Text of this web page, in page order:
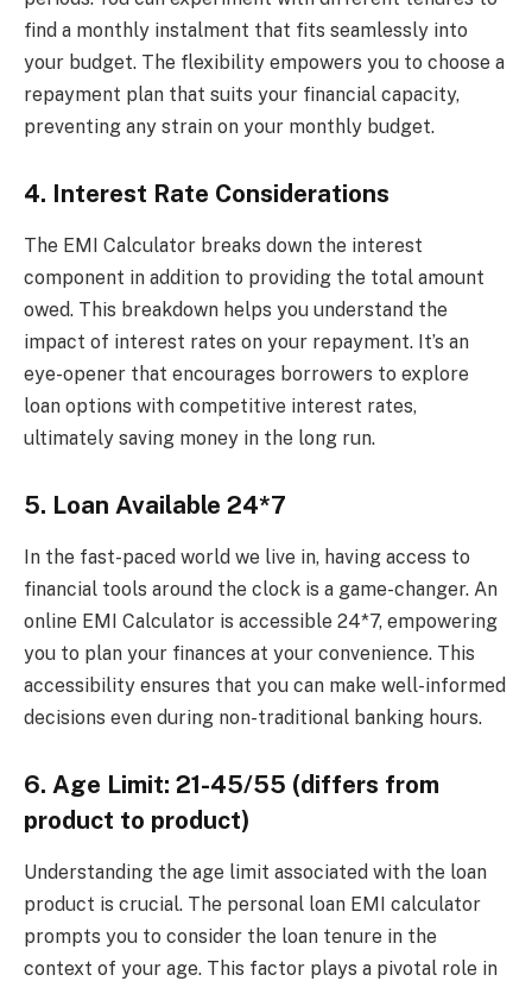
find a monthly instalment that fits seamlessly into
your budget. The flexibility empowers you to choose a
repayment plan that suits your financial capacity,
preventing any strain on your monthly budget.
4. Interest Rate Considerations
The EMI Calculator breaks down the interest
component in addition to providing the total amount
owed. This breakdown helps you understand the
impact of interest rates on your repayment. It’s an
eye-opener that encourages borrowers to explore
loan options with competitive interest rates,
ultimately saving money in the long run.
5. Loan Available 24*7
In the fast-paced world we live in, having access to
financial tools around the clock is a game-changer. An
online EMI Calculator is accessible 24*7, empowering
you to plan your finances at your convenience. This
accessibility ensures that you can make well-informed
decisions even during non-traditional banking hours.
6. Age Limit: 21-45/55 (differs from
product to product)
Understanding the age limit associated with the loan
product is crucial. The personal loan EMI calculator
prompts you to consider the loan tenure in the
context of your age. This factor plays a pivotal role in